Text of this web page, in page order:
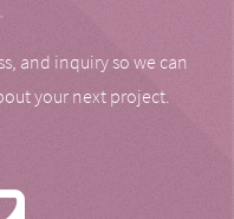
and inquiry so we can
your next project.